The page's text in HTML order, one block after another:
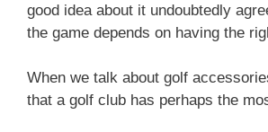
good idea about it undoubtedly
the game depends on having the
When we talk about golf
that a golf club has perhaps the